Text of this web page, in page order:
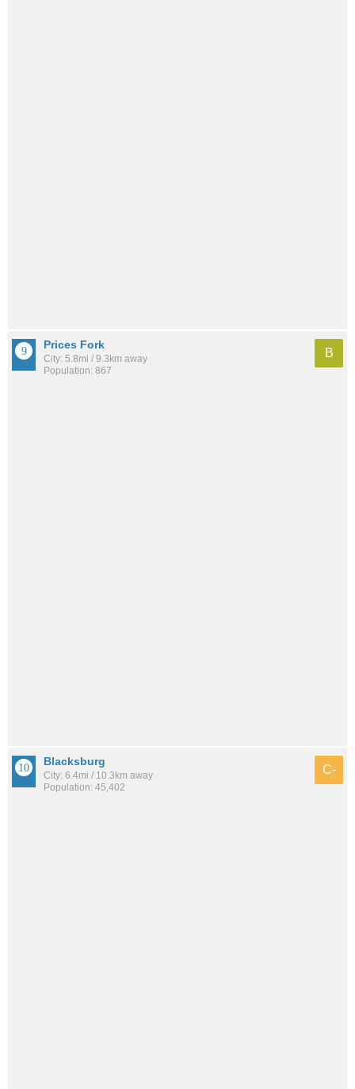
Prices Fork
City: 5.8mi / 9.3km away
Population: 867
B
Blacksburg
City: 6.4mi / 10.3km away
Population: 45,402
C-